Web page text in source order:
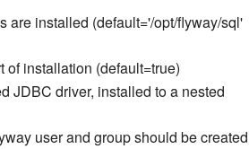
are installed (default='/opt/flyway/sql'
of installation (default=true)
JDBC driver, installed to a nested
user and group should be created